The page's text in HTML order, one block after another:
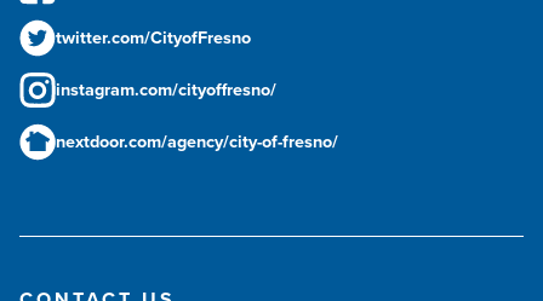
twitter.com/CityofFresno
instagram.com/cityoffresno/
nextdoor.com/agency/city-of-fresno/